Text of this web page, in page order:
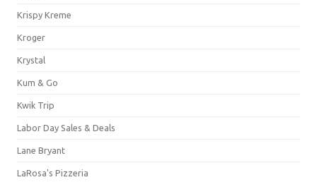
Krispy Kreme
Kroger
Krystal
Kum & Go
Kwik Trip
Labor Day Sales & Deals
Lane Bryant
LaRosa's Pizzeria